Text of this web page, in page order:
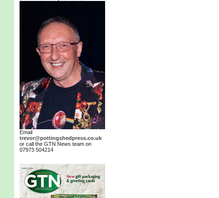
Email
trevor@pottingshedpress.co.uk
or call the GTN News team on
07973 504214